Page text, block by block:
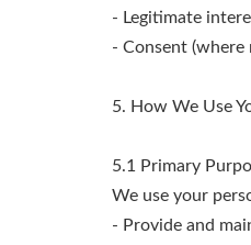
- Legitimate
- Consent (where
5. How We Use
5.1 Primary
We use your
- Provide and